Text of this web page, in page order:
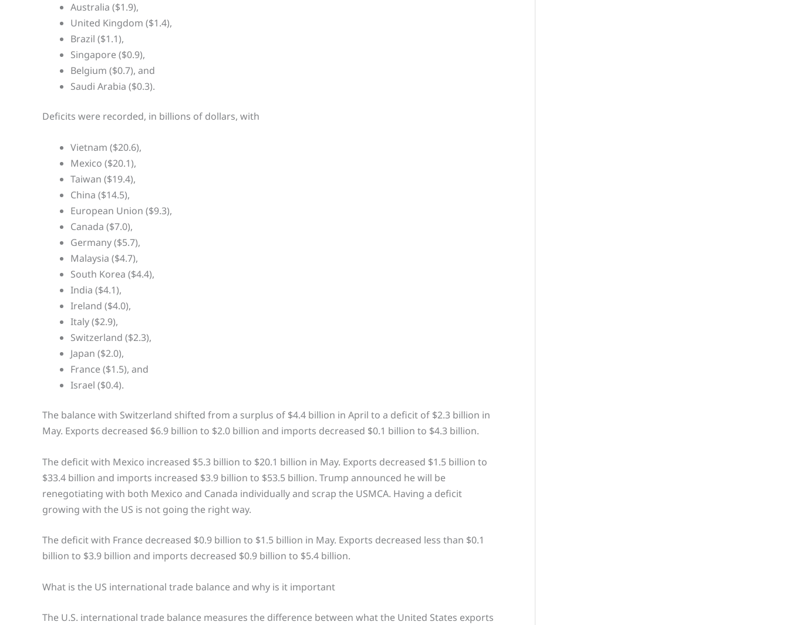
Australia ($1.9),
United Kingdom ($1.4),
Brazil ($1.1),
Singapore ($0.9),
Belgium ($0.7), and
Saudi Arabia ($0.3).
Deficits were recorded, in billions of dollars, with
Vietnam ($20.6),
Mexico ($20.1),
Taiwan ($19.4),
China ($14.5),
European Union ($9.3),
Canada ($7.0),
Germany ($5.7),
Malaysia ($4.7),
South Korea ($4.4),
India ($4.1),
Ireland ($4.0),
Italy ($2.9),
Switzerland ($2.3),
Japan ($2.0),
France ($1.5), and
Israel ($0.4).
The balance with Switzerland shifted from a surplus of $4.4 billion in April to a deficit of $2.3 billion in
May. Exports decreased $6.9 billion to $2.0 billion and imports decreased $0.1 billion to $4.3 billion.
The deficit with Mexico increased $5.3 billion to $20.1 billion in May. Exports decreased $1.5 billion to
$33.4 billion and imports increased $3.9 billion to $53.5 billion. Trump announced he will be
renegotiating with both Mexico and Canada individually and scrap the USMCA. Having a deficit
growing with the US is not going the right way.
The deficit with France decreased $0.9 billion to $1.5 billion in May. Exports decreased less than $0.1
billion to $3.9 billion and imports decreased $0.9 billion to $5.4 billion.
What is the US international trade balance and why is it important
The U.S. international trade balance measures the difference between what the United States exports